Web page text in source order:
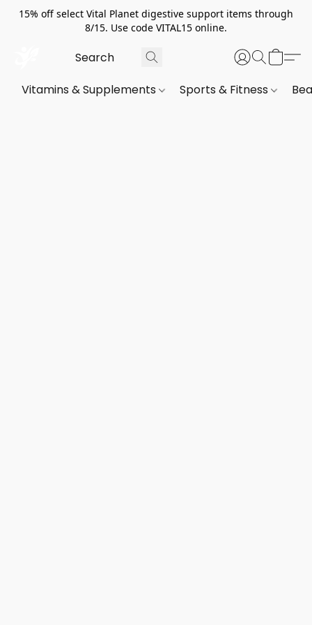
15% off select Vital Planet digestive support items through
8/15. Use code VITAL15 online.
Vitamins & Supplements Sports & Fitness